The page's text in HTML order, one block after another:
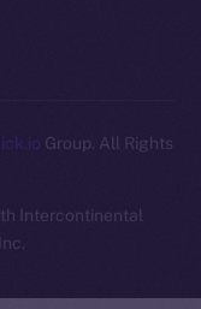
Group. All Rights
Intercontinental